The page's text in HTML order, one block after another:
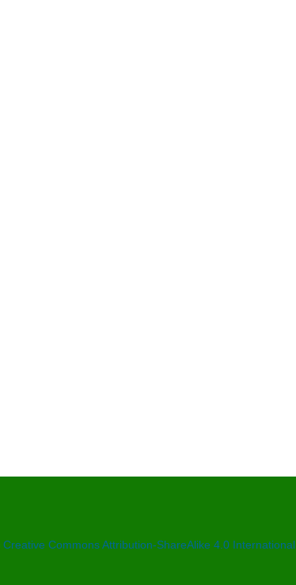
Creative Commons Attribution-ShareAlike 4.0 International